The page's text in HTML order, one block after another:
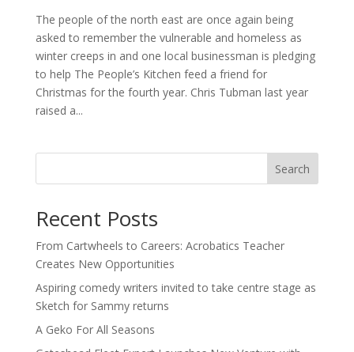
The people of the north east are once again being
asked to remember the vulnerable and homeless as
winter creeps in and one local businessman is pledging
to help The People’s Kitchen feed a friend for
Christmas for the fourth year. Chris Tubman last year
raised a...
Search
Recent Posts
From Cartwheels to Careers: Acrobatics Teacher
Creates New Opportunities
Aspiring comedy writers invited to take centre stage as
Sketch for Sammy returns
A Geko For All Seasons